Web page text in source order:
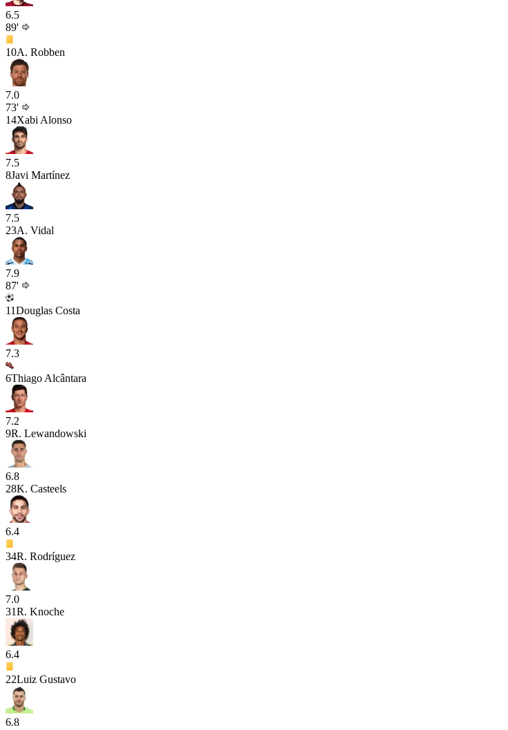
6.5
89'
10A. Robben
7.0
73'
14Xabi Alonso
7.5
8Javi Martínez
7.5
23A. Vidal
7.9
87'
11Douglas Costa
7.3
6Thiago Alcântara
7.2
9R. Lewandowski
6.8
28K. Casteels
6.4
34R. Rodríguez
7.0
31R. Knoche
6.4
22Luiz Gustavo
6.8